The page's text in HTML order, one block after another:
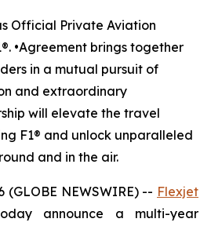
Official Private Aviation
•Agreement brings together
in a mutual pursuit of
and extraordinary
will elevate the travel
F1® and unlock unparalleled
and in the air.
(GLOBE NEWSWIRE) -- Flexjet
announce a multi-year